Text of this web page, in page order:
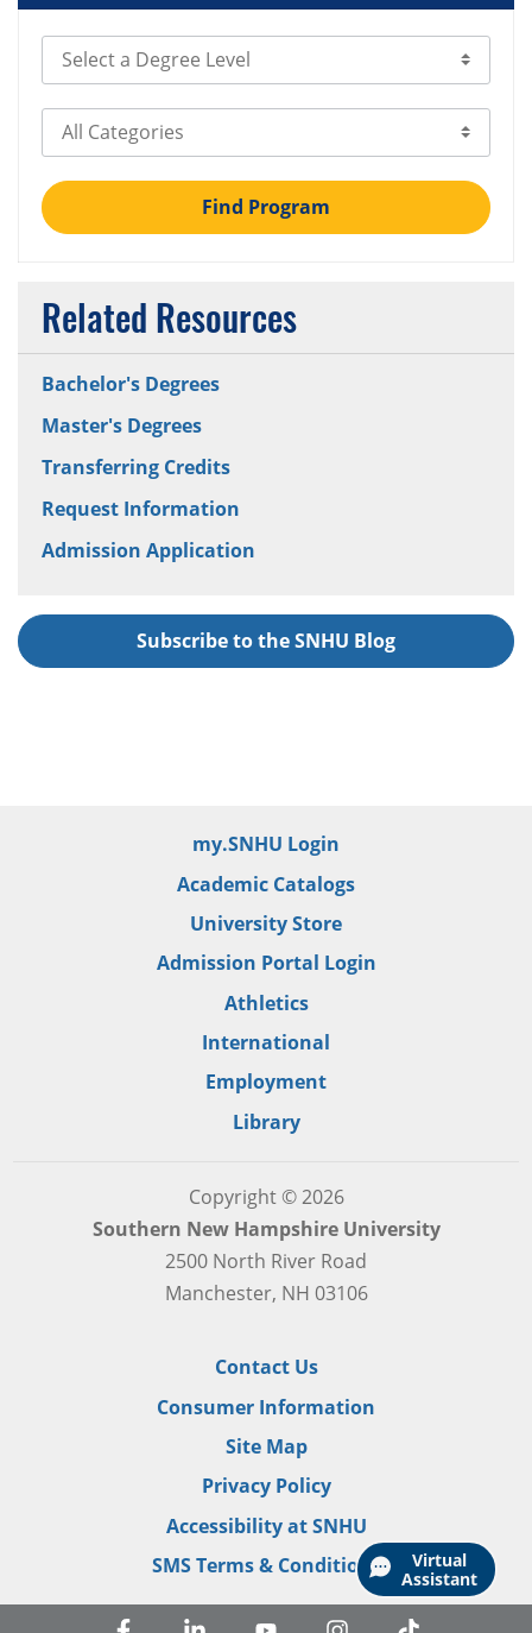
Virtual
Assistant
Select Degree Level
Select Category
Find Program
Related Resources
Bachelor's Degrees
Master's Degrees
Transferring Credits
Request Information
Admission Application
Subscribe to the SNHU Blog
my.SNHU Login
Academic Catalogs
University Store
Admission Portal Login
Athletics
International
Employment
Library
Copyright © 2026
Southern New Hampshire University
2500 North River Road
Manchester, NH 03106
Contact Us
Consumer Information
Site Map
Privacy Policy
Accessibility at SNHU
SMS Terms & Conditions